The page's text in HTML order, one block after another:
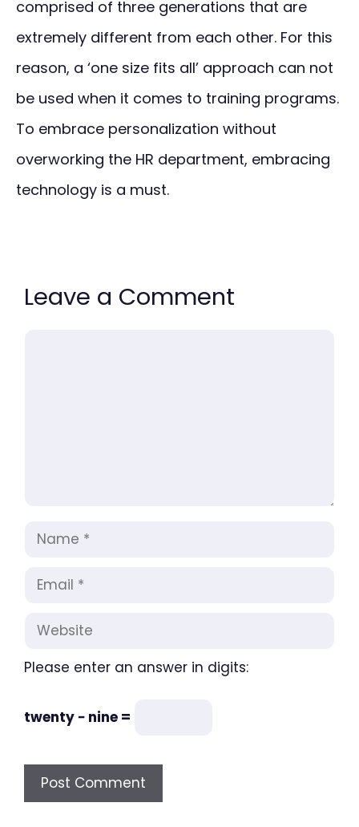
comprised of three generations that are
extremely different from each other. For this
reason, a ‘one size fits all’ approach can not
be used when it comes to training programs.
To embrace personalization without
overworking the HR department, embracing
technology is a must.
Leave a Comment
Name
Email
Website
Please enter an answer in digits:
twenty − nine =